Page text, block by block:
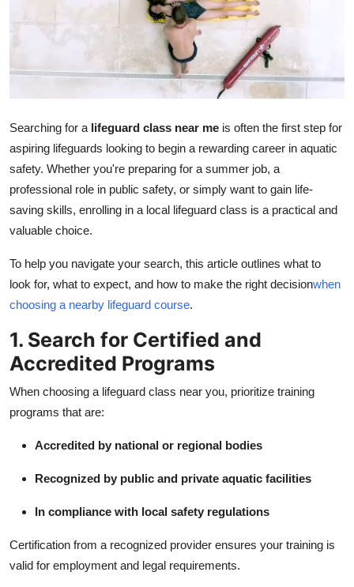
Support Number
Crypto
Business
Finance
Tech
Real Estate
General
Searching for a lifeguard class near me is often the first step for
aspiring lifeguards looking to begin a rewarding career in aquatic
safety. Whether you're preparing for a summer job, a
professional role in public safety, or simply want to gain life-
saving skills, enrolling in a local lifeguard class is a practical and
valuable choice.
To help you navigate your search, this article outlines what to
look for, what to expect, and how to make the right decisionwhen
choosing a nearby lifeguard course.
1. Search for Certified and
Accredited Programs
When choosing a lifeguard class near you, prioritize training
programs that are:
Accredited by national or regional bodies
Recognized by public and private aquatic facilities
In compliance with local safety regulations
Certification from a recognized provider ensures your training is
valid for employment and legal requirements.